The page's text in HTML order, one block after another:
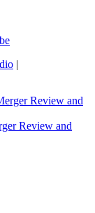
|
Review and